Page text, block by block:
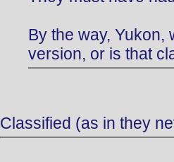
By the way, Yukon,
version, or is that
Classified (as in they